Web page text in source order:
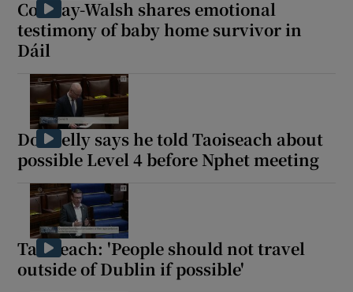
Conway-Walsh shares emotional
testimony of baby home survivor in
Dáil
Donnelly says he told Taoiseach about
possible Level 4 before Nphet meeting
Taoiseach: 'People should not travel
outside of Dublin if possible'